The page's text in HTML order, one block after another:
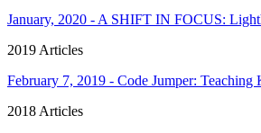
January, 2020 - A SHIFT IN FOCUS:
2019 Articles
February 7, 2019 - Code Jumper:
2018 Articles